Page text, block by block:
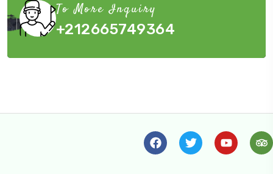
To More Inquiry
+212665749364